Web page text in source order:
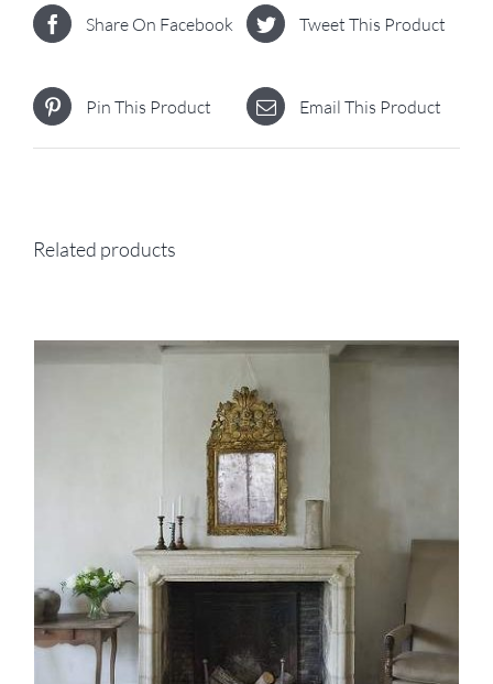
Share On Facebook Tweet This Product
Pin This Product Email This Product
Related products